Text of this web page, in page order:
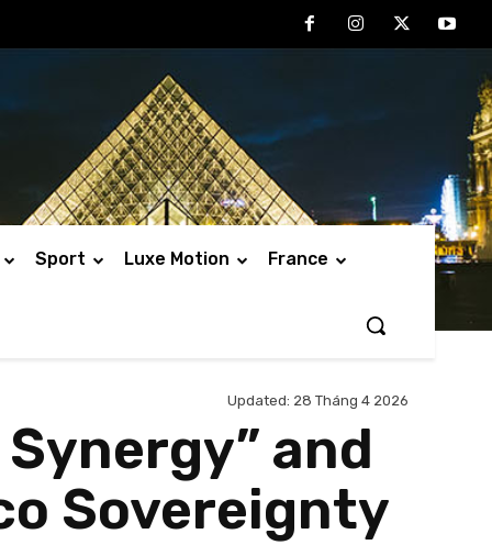
Sport Luxe Motion France
Updated: 28 Tháng 4 2026
and
Sovereignty